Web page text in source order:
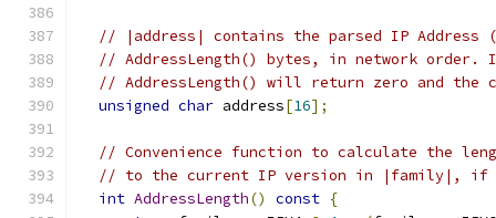
// |address| contains the parsed IP
// AddressLength() bytes, in network
// AddressLength() will return zero and the
unsigned char address[16];
// Convenience function to calculate the
// to the current IP version in |family|, if
int AddressLength() const {